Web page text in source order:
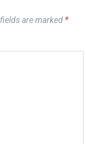
are marked *